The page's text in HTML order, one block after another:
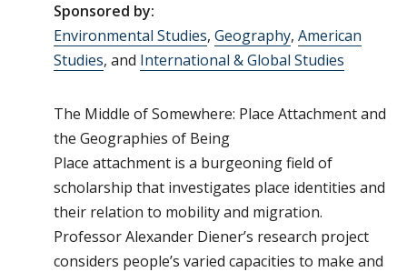
Sponsored by:
Environmental Studies, Geography, American
Studies, and International & Global Studies
The Middle of Somewhere: Place Attachment and
the Geographies of Being
Place attachment is a burgeoning field of
scholarship that investigates place identities and
their relation to mobility and migration.
Professor Alexander Diener’s research project
considers people’s varied capacities to make and